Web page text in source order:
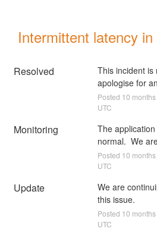
Intermittent latency
Resolved
This incident is
apologise for
Posted 10 months
UTC
Monitoring
The
normal.  We
Posted 10 months
UTC
Update
We are
this issue.
Posted 10 months
UTC